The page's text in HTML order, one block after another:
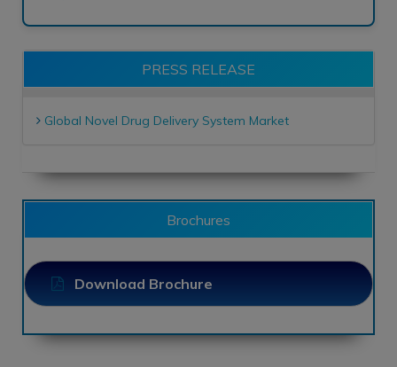
PRESS RELEASE
Global Novel Drug Delivery System Market
Brochures
Download Brochure